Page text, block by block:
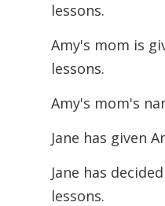
lessons.
Amy's mom is
lessons.
Amy's mom's
Jane has given
Jane has
lessons.